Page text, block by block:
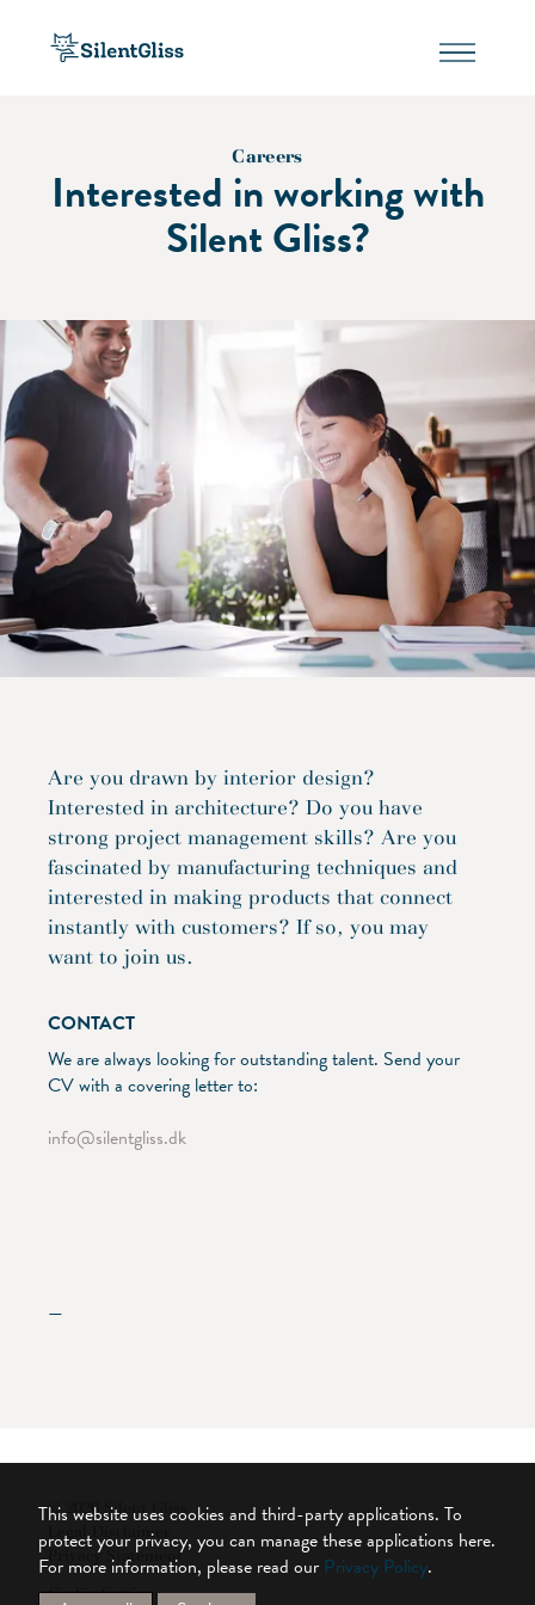
Careers
Interested in working with
Silent Gliss?
Are you drawn by interior design?
Interested in architecture? Do you have
strong project management skills? Are you
fascinated by manufacturing techniques and
interested in making products that connect
instantly with customers? If so, you may
want to join us.
CONTACT
We are always looking for outstanding talent. Send your
CV with a covering letter to:
info@silentgliss.dk
—
© 2026 Silent Gliss
Legal Disclaimer
Privacy Statement
Cookie Settings
This website uses cookies and third-party applications. To
protect your privacy, you can manage these applications here.
For more information, please read our Privacy Policy.